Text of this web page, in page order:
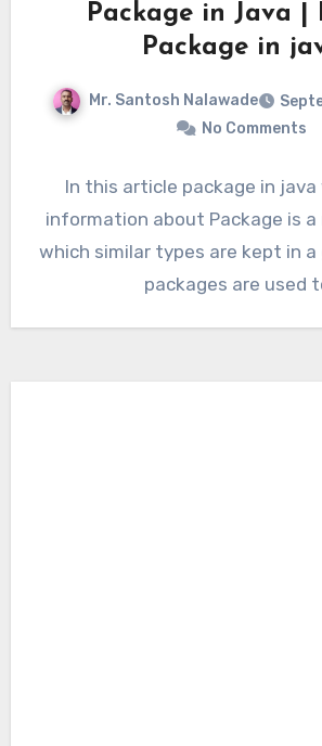
Package in Java |
Package in
Mr. Santosh Nalawade
No Comments
In this article package in
information about Package is a
which similar types are kept in a
packages are used